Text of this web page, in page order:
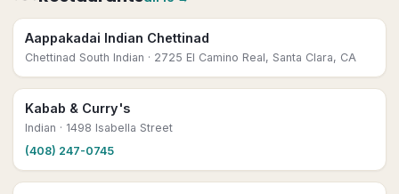
Aappakadai Indian Chettinad
Chettinad South Indian · 2725 El Camino Real, Santa Clara, CA
Kabab & Curry's
Indian · 1498 Isabella Street
(408) 247-0745